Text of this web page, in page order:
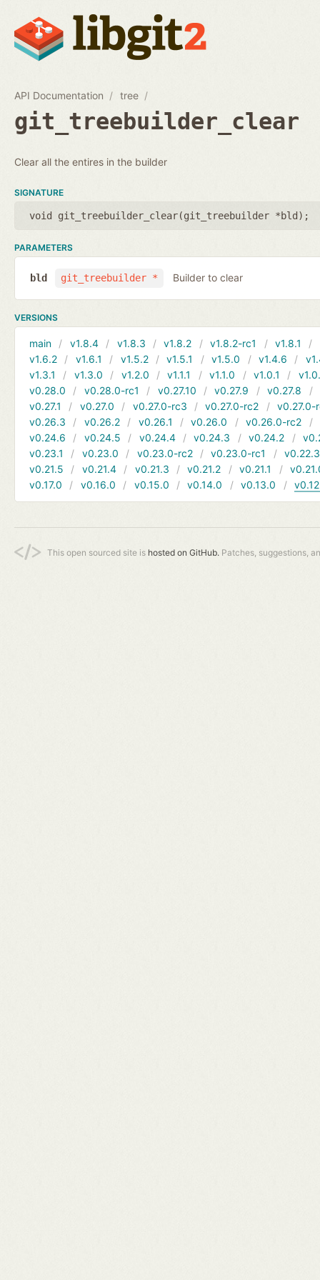
API Documentation tree
git_treebuilder_clear
Clear all the entires in the builder
SIGNATURE
void git_treebuilder_clear(git_treebuilder *bld );
PARAMETERS
git_treebuilder *
bld Builder to clear
VERSIONS
main v1.8.4 v1.8.3 v1.8.2 v1.8.2-rc1 v1.8.1
v1.6.2
v1.6.1 v1.5.2 v1.5.1 v1.5.0 v1.4.6
v1.3.1
v1.3.0 v1.2.0 v1.1.1 v1.1.0 v1.0.1
v0.28.0
v0.28.0-rc1 v0.27.10 v0.27.9 v0.27.8
v0.27.1
v0.27.0 v0.27.0-rc3 v0.27.0-rc2
v0.27.0-
v0.26.3
v0.26.2 v0.26.1 v0.26.0 v0.26.0-rc2
v0.24.6
v0.24.5 v0.24.4 v0.24.3 v0.24.2
v0.23.1
v0.23.0 v0.23.0-rc2 v0.23.0-rc1
v0.22.3
v0.21.5
v0.21.4 v0.21.3 v0.21.2 v0.21.1
v0.17.0
v0.16.0 v0.15.0 v0.14.0 v0.13.0
This open sourced site is hosted on GitHub. Patches, suggestions,